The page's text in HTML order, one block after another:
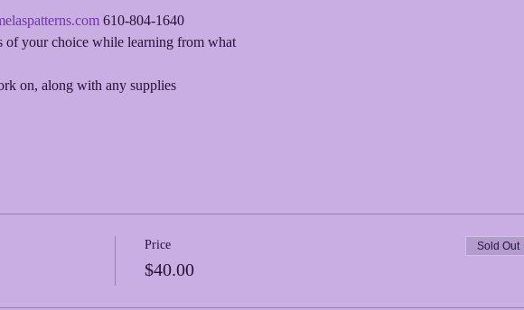
610-804-1640
your choice while learning from what
on, along with any supplies
Price
$40.00
Sold Out